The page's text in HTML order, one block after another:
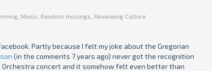
Music Random musings Reviewing Culture
Partly because I felt my joke about the Gregorian
(in the comments 7 years ago) never got the recognition
concert and it somehow felt even better than